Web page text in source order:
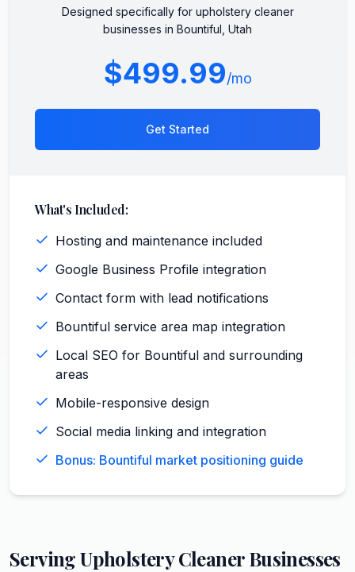
Designed specifically for upholstery cleaner
businesses in Bountiful Utah
$499.99/mo
Get Started
What's Included:
Hosting and maintenance included
Google Business Profile integration
Contact form with lead notifications
Bountiful service area map integration
Local SEO for Bountiful and surrounding
areas
Mobile-responsive design
Social media linking and integration
Bonus: Bountiful market positioning guide
ServingUpholstery CleanerBusinesses